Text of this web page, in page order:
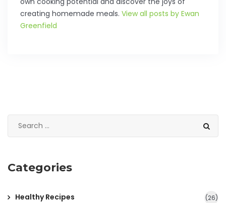
creating homemade meals. View all posts by Ewan
Greenfield
Categories
Healthy Recipes (26)